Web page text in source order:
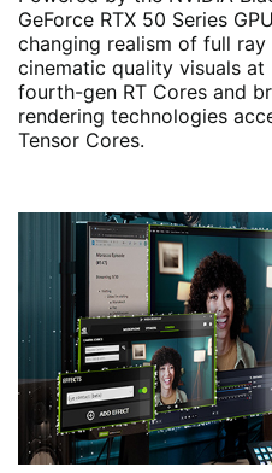
GeForce RTX 50 Series
changing realism of full
cinematic quality visuals
fourth-gen RT Cores and
rendering technologies
Tensor Cores.